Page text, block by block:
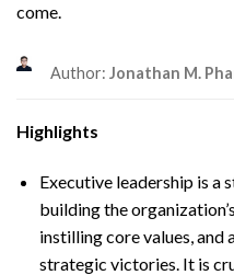
come.
Author: Jonathan M.
Highlights
Executive leadership is a
building the
instilling core values, and
strategic victories. It is